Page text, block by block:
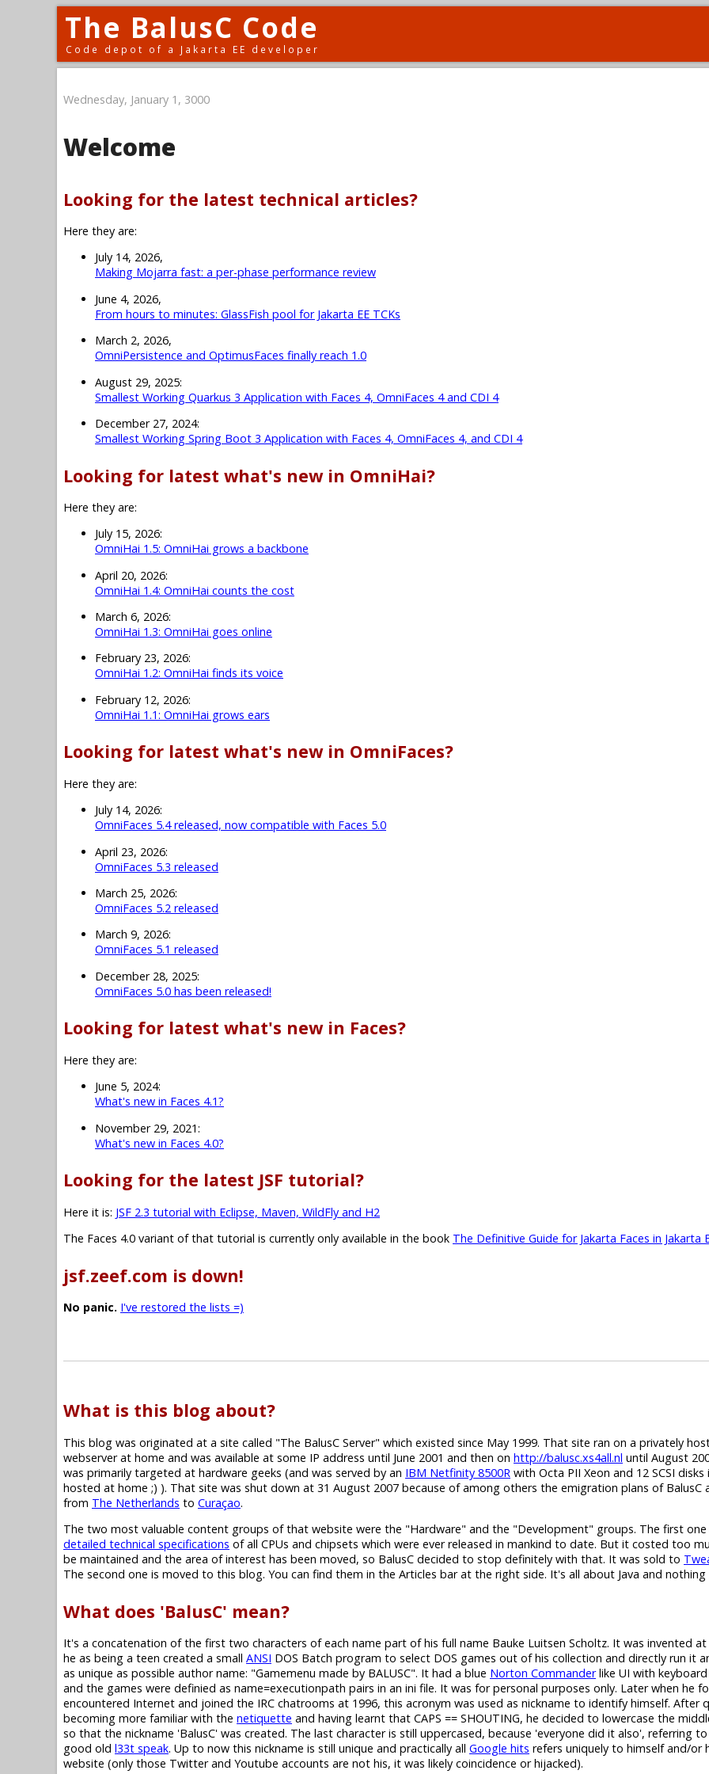
The BalusC Code
Code depot of a Jakarta EE developer
Wednesday, January 1, 3000
Welcome
Looking for the latest technical articles?
Here they are:
July 14, 2026,
Making Mojarra fast: a per-phase performance review
June 4, 2026,
From hours to minutes: GlassFish pool for Jakarta EE TCKs
March 2, 2026,
OmniPersistence and OptimusFaces finally reach 1.0
August 29, 2025:
Smallest Working Quarkus 3 Application with Faces 4, OmniFaces 4 and CDI 4
December 27, 2024:
Smallest Working Spring Boot 3 Application with Faces 4, OmniFaces 4, and CDI 4
Looking for latest what's new in OmniHai?
Here they are:
July 15, 2026:
OmniHai 1.5: OmniHai grows a backbone
April 20, 2026:
OmniHai 1.4: OmniHai counts the cost
March 6, 2026:
OmniHai 1.3: OmniHai goes online
February 23, 2026:
OmniHai 1.2: OmniHai finds its voice
February 12, 2026:
OmniHai 1.1: OmniHai grows ears
Looking for latest what's new in OmniFaces?
Here they are:
July 14, 2026:
OmniFaces 5.4 released, now compatible with Faces 5.0
April 23, 2026:
OmniFaces 5.3 released
March 25, 2026:
OmniFaces 5.2 released
March 9, 2026:
OmniFaces 5.1 released
December 28, 2025:
OmniFaces 5.0 has been released!
Looking for latest what's new in Faces?
Here they are:
June 5, 2024:
What's new in Faces 4.1?
November 29, 2021:
What's new in Faces 4.0?
Looking for the latest JSF tutorial?
Here it is: JSF 2.3 tutorial with Eclipse, Maven, WildFly and H2
The Faces 4.0 variant of that tutorial is currently only available in the book The Definitive Guide for Jakarta Faces in Jakarta
jsf.zeef.com is down!
No panic. I've restored the lists =)
What is this blog about?
This blog was originated at a site called "The BalusC Server" which existed since May 1999. That site ran on a privately
webserver at home and was available at some IP address until June 2001 and then on http://balusc.xs4all.nl until August
was primarily targeted at hardware geeks (and was served by an IBM Netfinity 8500R with Octa PII Xeon and 12 SCSI disks
hosted at home ;) ). That site was shut down at 31 August 2007 because of among others the emigration plans of BalusC
from The Netherlands to Curaçao.
The two most valuable content groups of that website were the "Hardware" and the "Development" groups. The first one
detailed technical specifications of all CPUs and chipsets which were ever released in mankind to date. But it costed too
be maintained and the area of interest has been moved, so BalusC decided to stop definitely with that. It was sold to
The second one is moved to this blog. You can find them in the Articles bar at the right side. It's all about Java and nothing
What does 'BalusC' mean?
It's a concatenation of the first two characters of each name part of his full name Bauke Luitsen Scholtz. It was invented at
he as being a teen created a small ANSI DOS Batch program to select DOS games out of his collection and directly run it
as unique as possible author name: "Gamemenu made by BALUSC". It had a blue Norton Commanderlike UI with
and the games were definied as name=executionpath pairs in an ini file. It was for personal purposes only. Later when he
encountered Internet and joined the IRC chatrooms at 1996, this acronym was used as nickname to identify himself. After
becoming more familiar with the netiquette and having learnt that CAPS == SHOUTING, he decided to lowercase the
so that the nickname 'BalusC' was created. The last character is still uppercased, because 'everyone did it also', referring
good old l33t speak. Up to now this nickname is still unique and practically all Google hits refers uniquely to himself and/or
website (only those Twitter and Youtube accounts are not his, it was likely coincidence or hijacked).